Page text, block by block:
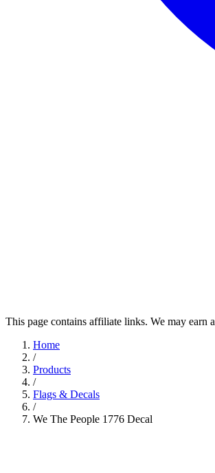
This page contains affiliate links. We may earn
Home
/
Products
/
Flags & Decals
/
We The People 1776 Decal